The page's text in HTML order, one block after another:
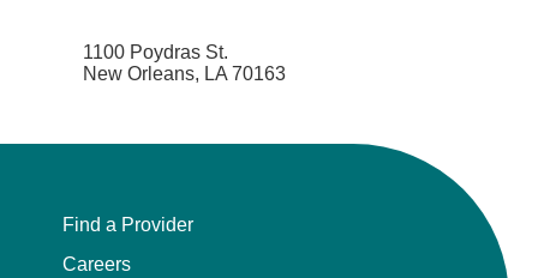
1100 Poydras St.
New Orleans, LA 70163
Find a Provider
Careers